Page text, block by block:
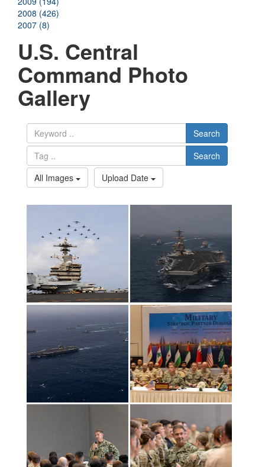
2008 (426)
2007 (8)
U.S. Central
Command Photo
Gallery
Search
Search
All Images
Upload Date